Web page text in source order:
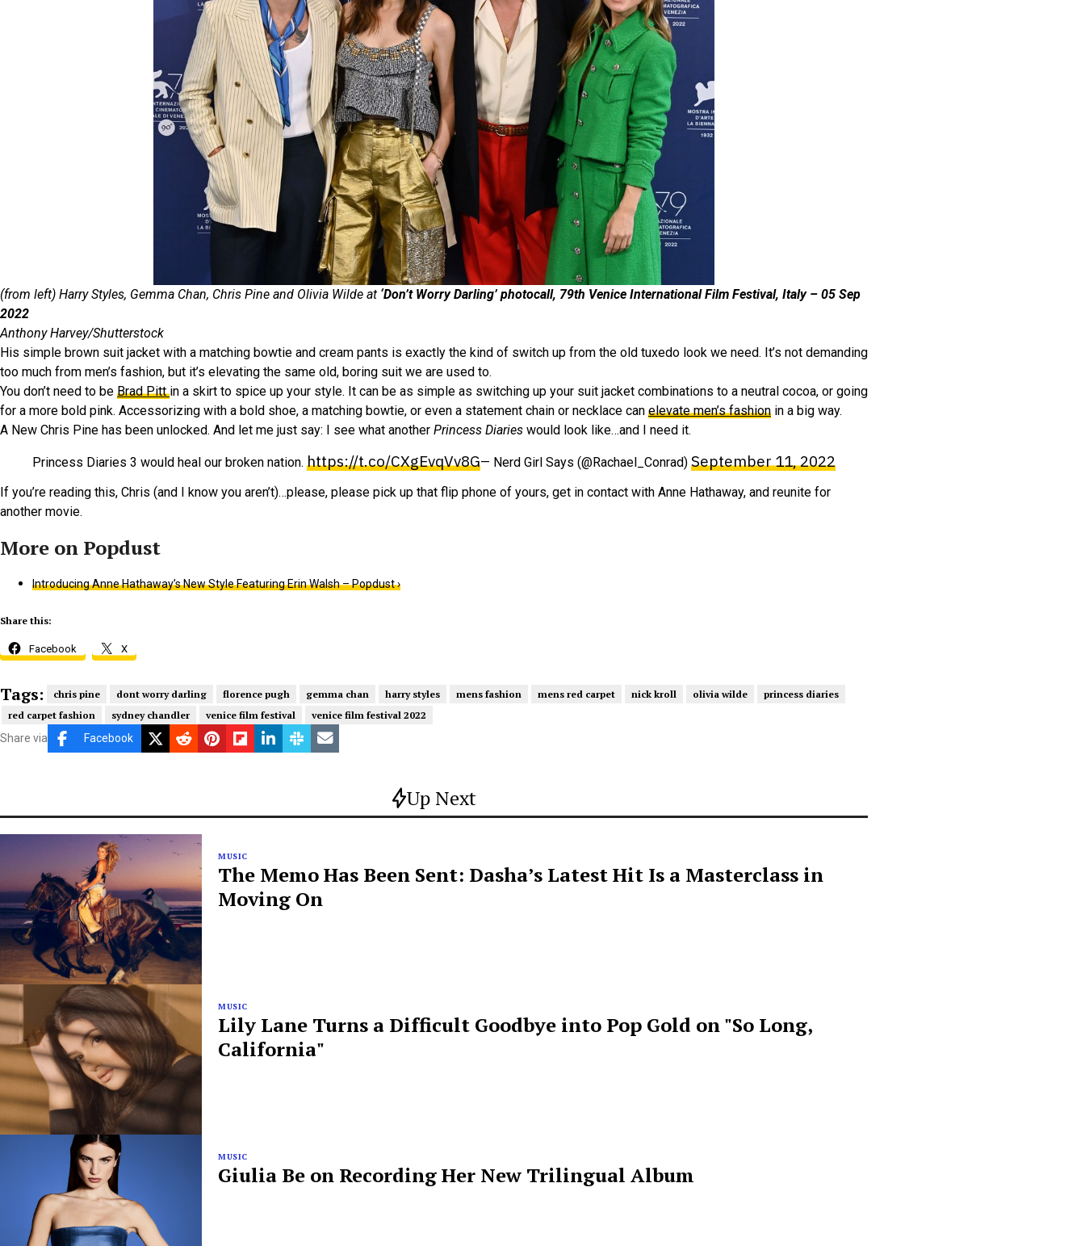
(from left) Harry Styles, Gemma Chan, Chris Pine and Olivia Wilde at ‘Don’t Worry Darling’ photocall, 79th Venice International Film Festival, Italy – 05 Sep
2022
Anthony Harvey/Shutterstock
His simple brown suit jacket with a matching bowtie and cream pants is exactly the kind of switch up from the old tuxedo look we need. It’s not demanding
too much from men’s fashion, but it’s elevating the same old, boring suit we are used to.
You don’t need to be Brad Pittin a skirt to spice up your style. It can be as simple as switching up your suit jacket combinations to a neutral cocoa, or going
for a more bold pink. Accessorizing with a bold shoe, a matching bowtie, or even a statement chain or necklace can elevate men’s fashion in a big way.
A New Chris Pine has been unlocked. And let me just say: I see what another Princess Diaries would look like…and I need it.
Princess Diaries 3 would heal our broken nation. https://t.co/CXgEvqVv8G— Nerd Girl Says (@Rachael_Conrad) September 11, 2022
If you’re reading this, Chris (and I know you aren’t)…please, please pick up that flip phone of yours, get in contact with Anne Hathaway, and reunite for
another movie.
Introducing Anne Hathaway’s New Style Featuring Erin Walsh – Popdust ›
Share this:
Facebook X
Tags: chris pine dont worry darling florence pugh gemma chan harry styles mens fashion mens red carpet nick kroll olivia wilde
princess diaries
red carpet fashion
sydney chandler venice film festival venice film festival 2022
Share via Facebook
Up Next
MUSIC
The Memo Has Been Sent: Dasha’s Latest Hit Is a Masterclass in
Moving On
MUSIC
Lily Lane Turns a Difficult Goodbye into Pop Gold on "So Long,
California"
MUSIC
Giulia Be on Recording Her New Trilingual Album